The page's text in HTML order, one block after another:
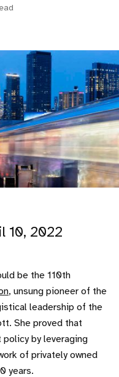
10, 2022
be the 110th
, unsung pioneer of the
leadership of the
She proved that
by leveraging
of privately owned
years.